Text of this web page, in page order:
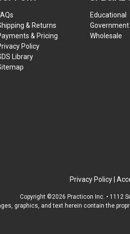
& Returns
& Pricing
Policy
Library
Educational
Government
Wholesale
Privacy Policy
Copyright ©2026 Practicon Inc. • 1112
graphics, and text herein contain the